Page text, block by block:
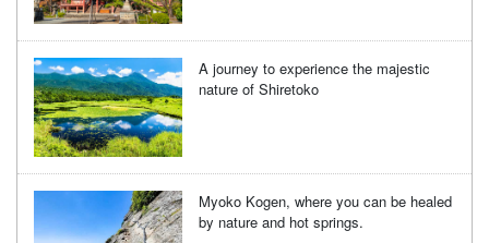
A journey to experience the majestic
nature of Shiretoko
Myoko Kogen, where you can be healed
by nature and hot springs.